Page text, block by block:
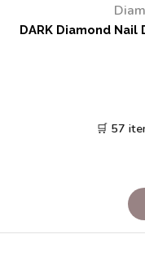
DARK Diamond
🛒 57